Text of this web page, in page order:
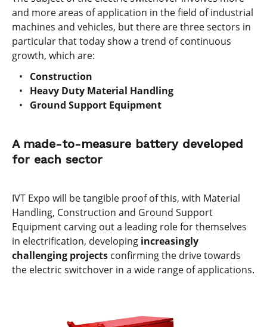
and more areas of application in the field of industrial
machines and vehicles, but there are three sectors in
particular that today show a trend of continuous
growth, which are:
Construction
Heavy Duty Material Handling
Ground Support Equipment
A made-to-measure battery developed
for each sector
IVT Expo will be tangible proof of this, with Material
Handling, Construction and Ground Support
Equipment carving out a leading role for themselves
in electrification, developing increasingly
challenging projects confirming the drive towards
the electric switchover in a wide range of applications.